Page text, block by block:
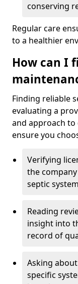
conserving
Regular care
to a healthier
How can I
Finding reliable
evaluating a
and approach to
ensure you
Verifying
the
septic
Reading
insight into
record of
Asking
specific